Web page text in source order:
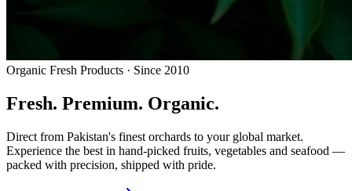
Organic Fresh Products · Since 2010
Fresh. Premium. Organic.
Direct from Pakistan's finest orchards to your global market.
Experience the best in hand-picked fruits, vegetables and seafood —
packed with precision, shipped with pride.